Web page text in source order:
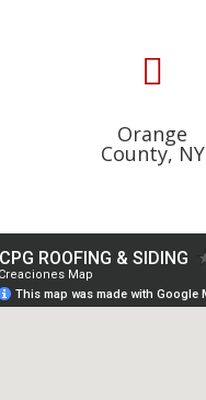

Orange
County, NY